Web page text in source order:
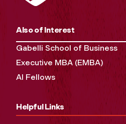
Also of Interest
Gabelli School of Business
Executive MBA (EMBA)
AI Fellows
Helpful Links